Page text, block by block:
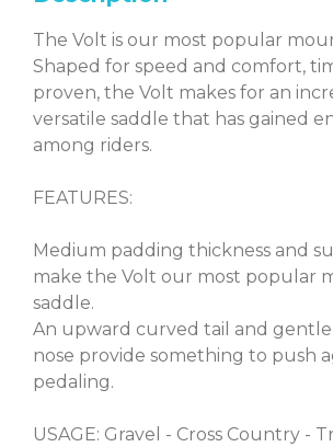
The Volt is our most popular
Shaped for speed and comfort,
proven, the Volt makes for an
versatile saddle that has gained
among riders.
FEATURES:
Medium padding thickness and
make the Volt our most popular
saddle.
An upward curved tail and
nose provide something to push
pedaling.
USAGE: Gravel - Cross Country -